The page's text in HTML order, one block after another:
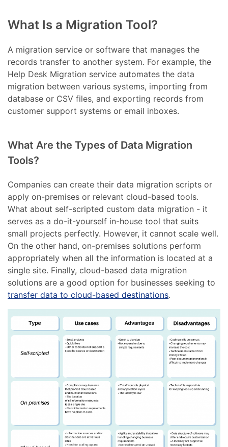
What Is a Migration Tool?
A migration service or software that manages the
records transfer to another system. For example, the
Help Desk Migration service automates the data
migration between various systems, importing from
database or CSV files, and exporting records from
customer support systems or email inboxes.
What Are the Types of Data Migration
Tools?
Companies can create their data migration scripts or
apply on-premises or relevant cloud-based tools.
What about self-scripted custom data migration - it
serves as a do-it-yourself in-house tool that suits
small projects perfectly. However, it cannot scale well.
On the other hand, on-premises solutions perform
appropriately when all the information is located at a
single site. Finally, cloud-based data migration
solutions are a good option for businesses seeking to
transfer data to cloud-based destinations.